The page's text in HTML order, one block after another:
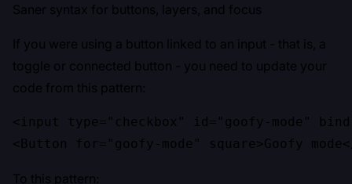
Saner syntax for buttons, layers, and focus
If you were using a button linked to an input - that is, a
toggle or connected button - you need to update your
code from this pattern:
<input type="checkbox" id="goofy-mode"
<Button for="goofy-mode" square>Goofy
To this pattern: